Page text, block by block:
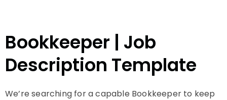
Bookkeeper | Job
Description Template
We’re searching for a capable Bookkeeper to keep